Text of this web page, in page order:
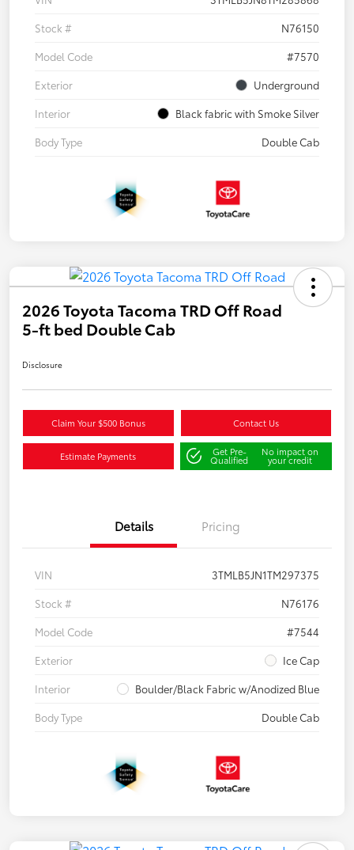
Stock #
N76150
Model Code
#7570
Exterior
Underground
Interior
Black fabric with Smoke Silver
Body Type
Double Cab
2026 Toyota Tacoma TRD Off Road
5-ft bed Double Cab
Disclosure
Claim Your $500 Bonus Contact Us
Estimate Payments Get Pre-
Qualified
No impact on
your credit
Details Pricing
VIN
3TMLB5JN1TM297375
Stock #
N76176
Model Code
#7544
Exterior
Ice Cap
Interior
Boulder/Black Fabric w/Anodized Blue
Body Type
Double Cab